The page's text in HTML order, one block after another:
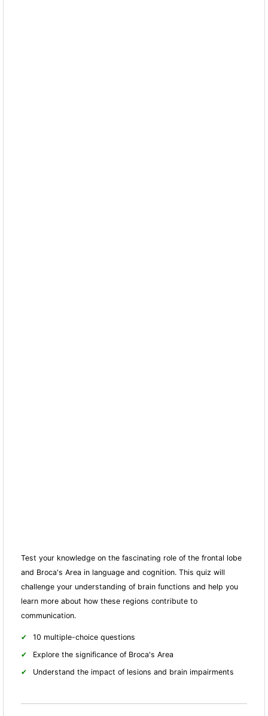
Test your knowledge on the fascinating role of the frontal lobe
and Broca's Area in language and cognition. This quiz will
challenge your understanding of brain functions and help you
learn more about how these regions contribute to
communication.
10 multiple-choice questions
Explore the significance of Broca's Area
Understand the impact of lesions and brain impairments